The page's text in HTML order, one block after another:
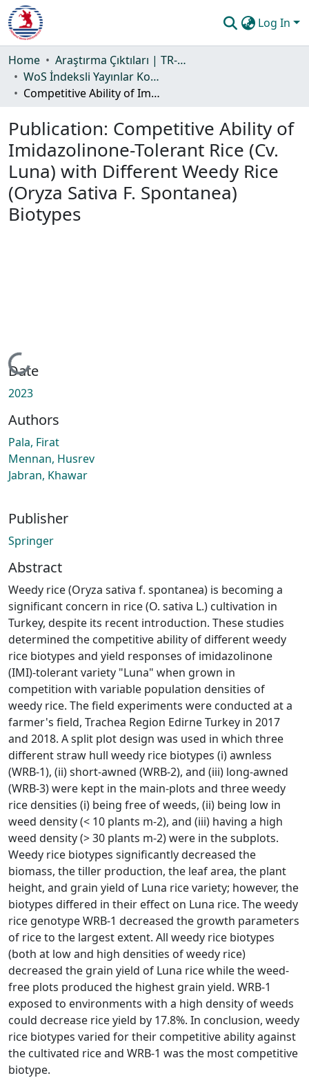
Log In
Communities & Collections
All of DSpace
Guide
Home
Araştırma Çıktıları | TR-Dizin | WoS | Scopus | PubMed
WoS İndeksli Yayınlar Koleksiyonu
Competitive Ability of Imidazolinone-Tolerant Rice (Cv. Luna) with Different Weedy Rice (Oryza Sativa F. Spontanea) Biotypes
Publication: Competitive Ability of
Imidazolinone-Tolerant Rice (Cv.
Luna) with Different Weedy Rice
(Oryza Sativa F. Spontanea)
Biotypes
Loading...
Date
2023
Authors
Pala, Firat
Mennan, Husrev
Jabran, Khawar
Publisher
Springer
Abstract
Weedy rice (Oryza sativa f. spontanea) is becoming a
significant concern in rice (O. sativa L.) cultivation in
Turkey, despite its recent introduction. These studies
determined the competitive ability of different weedy
rice biotypes and yield responses of imidazolinone
(IMI)-tolerant variety "Luna" when grown in
competition with variable population densities of
weedy rice. The field experiments were conducted at a
farmer's field, Trachea Region Edirne Turkey in 2017
and 2018. A split plot design was used in which three
different straw hull weedy rice biotypes (i) awnless
(WRB-1), (ii) short-awned (WRB-2), and (iii) long-awned
(WRB-3) were kept in the main-plots and three weedy
rice densities (i) being free of weeds, (ii) being low in
weed density (< 10 plants m-2), and (iii) having a high
weed density (> 30 plants m-2) were in the subplots.
Weedy rice biotypes significantly decreased the
biomass, the tiller production, the leaf area, the plant
height, and grain yield of Luna rice variety; however, the
biotypes differed in their effect on Luna rice. The weedy
rice genotype WRB-1 decreased the growth parameters
of rice to the largest extent. All weedy rice biotypes
(both at low and high densities of weedy rice)
decreased the grain yield of Luna rice while the weed-
free plots produced the highest grain yield. WRB-1
exposed to environments with a high density of weeds
could decrease rice yield by 17.8%. In conclusion, weedy
rice biotypes varied for their competitive ability against
the cultivated rice and WRB-1 was the most competitive
biotype.